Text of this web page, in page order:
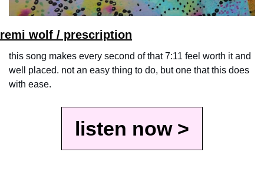
remi wolf / prescription
this song makes every second of that 7:11 feel worth it and
well placed. not an easy thing to do, but one that this does
with ease.
listen now >